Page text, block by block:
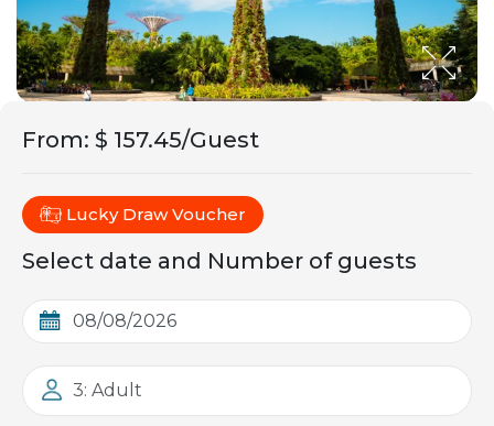
From: $ 157.45/Guest
Lucky Draw Voucher
Select date and Number of guests
3: Adult